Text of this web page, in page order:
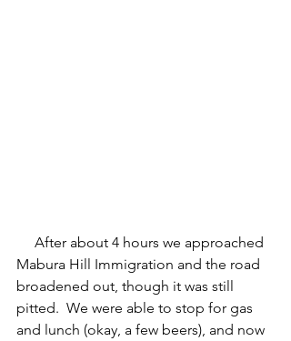
Mabura Hill Immigration and the road
broadened out, though it was still
pitted.  We were able to stop for gas
and lunch (okay, a few beers), and now